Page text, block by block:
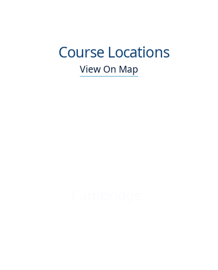
Course Locations
View On Map